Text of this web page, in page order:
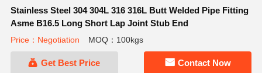
Stainless Steel 304 304L 316 316L Butt Welded Pipe Fitting
Asme B16.5 Long Short Lap Joint Stub End
Price：Negotiation MOQ：100kgs
Get Best Price Contact Now